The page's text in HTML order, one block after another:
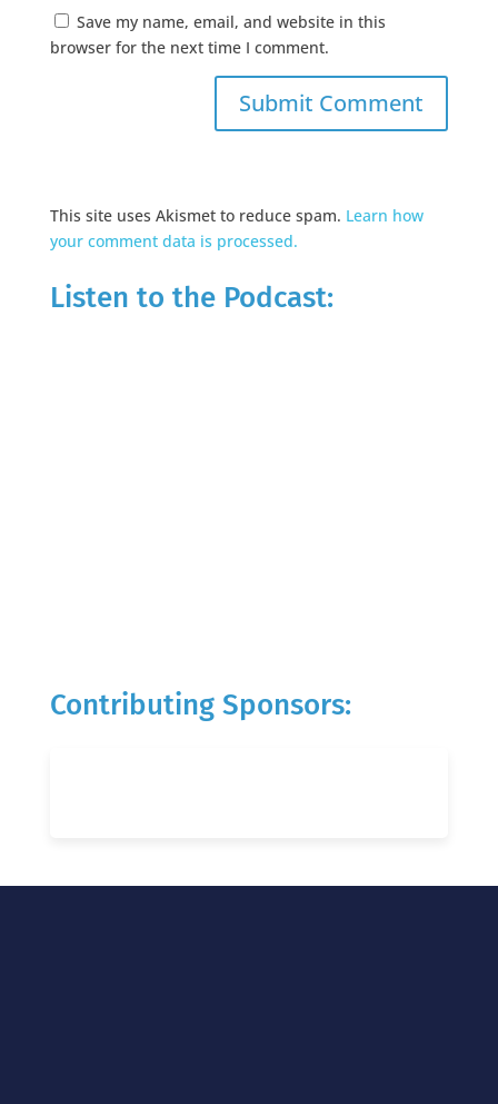
Save my name, email, and website in this
browser for the next time I comment.
This site uses Akismet to reduce spam. Learn how
your comment data is processed.
Listen to the Podcast:
Contributing Sponsors: